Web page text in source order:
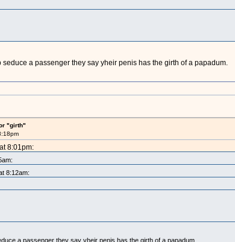
a passenger they say yheir penis has the girth of a papadum.
"girth"
8:01pm:
8:12am:
a passenger they say yheir penis has the girth of a papadum.